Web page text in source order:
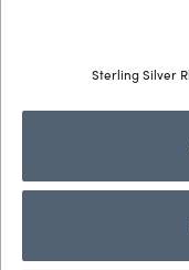
Sterling Silver